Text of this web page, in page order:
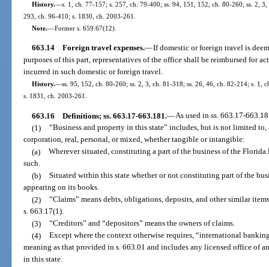
History.—s. 1, ch. 77-157; s. 257, ch. 79-400; ss. 94, 151, 152, ch. 80-260; ss. 2,
293, ch. 96-410; s. 1830, ch. 2003-261.
Note.—Former s. 659.67(12).
663.14 Foreign travel expenses.—If domestic or foreign travel is
purposes of this part, representatives of the office shall be reimbursed for
incurred in such domestic or foreign travel.
History.—ss. 95, 152, ch. 80-260; ss. 2, 3, ch. 81-318; ss. 26, 46, ch. 82-214; s. 1,
s. 1831, ch. 2003-261.
663.16 Definitions; ss. 663.17-663.181.—As used in ss. 663.17-
(1) “Business and property in this state” includes, but is not limited
corporation, real, personal, or mixed, whether tangible or intangible:
(a) Wherever situated, constituting a part of the business of the
such.
(b) Situated within this state whether or not constituting part of the
appearing on its books.
(2) “Claims” means debts, obligations, deposits, and other similar
s. 663.17(1).
(3) “Creditors” and “depositors” means the owners of claims.
(4) Except where the context otherwise requires, “international
meaning as that provided in s. 663.01 and includes any licensed office of
in this state.